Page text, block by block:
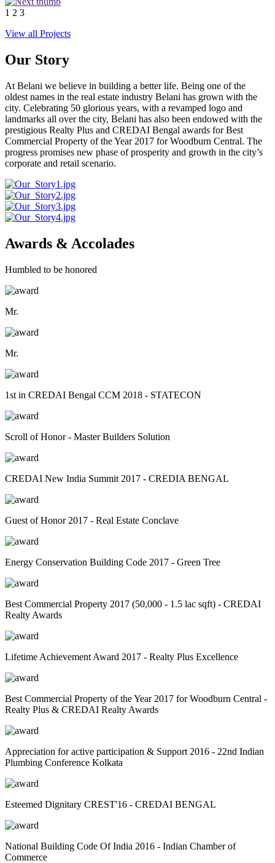
1 2 3
View all Projects
Our Story
At Belani we believe in building a better life. Being one of the
oldest names in the real estate industry Belani has grown with the
city. Celebrating 50 glorious years, with a revamped logo and
landmarks all over the city, Belani has also been endowed with the
prestigious Realty Plus and CREDAI Bengal awards for Best
Commercial Property of the Year 2017 for Woodburn Central. The
progress promises new phase of prosperity and growth in the city’s
corporate and retail scenario.
Awards & Accolades
Humbled to be honored
Mr.
Mr.
1st in CREDAI Bengal CCM 2018 - STATECON
Scroll of Honor - Master Builders Solution
CREDAI New India Summit 2017 - CREDIA BENGAL
Guest of Honor 2017 - Real Estate Conclave
Energy Conservation Building Code 2017 - Green Tree
Best Commercial Property 2017 (50,000 - 1.5 lac sqft) - CREDAI
Realty Awards
Lifetime Achievement Award 2017 - Realty Plus Excellence
Best Commercial Property of the Year 2017 for Woodburn Central -
Realty Plus & CREDAI Realty Awards
Appreciation for active participation & Support 2016 - 22nd Indian
Plumbing Conference Kolkata
Esteemed Dignitary CREST'16 - CREDAI BENGAL
National Building Code Of India 2016 - Indian Chamber of
Commerce